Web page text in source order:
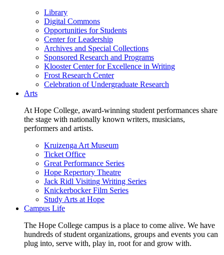
Library
Digital Commons
Opportunities for Students
Center for Leadership
Archives and Special Collections
Sponsored Research and Programs
Klooster Center for Excellence in Writing
Frost Research Center
Celebration of Undergraduate Research
Arts
At Hope College, award-winning student performances share
the stage with nationally known writers, musicians,
performers and artists.
Kruizenga Art Museum
Ticket Office
Great Performance Series
Hope Repertory Theatre
Jack Ridl Visiting Writing Series
Knickerbocker Film Series
Study Arts at Hope
Campus Life
The Hope College campus is a place to come alive. We have
hundreds of student organizations, groups and events you can
plug into, serve with, play in, root for and grow with.